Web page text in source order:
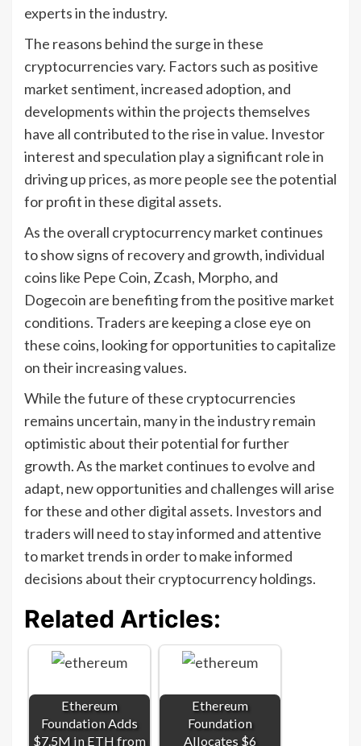
experts in the industry.
The reasons behind the surge in these
cryptocurrencies vary. Factors such as positive
market sentiment, increased adoption, and
developments within the projects themselves
have all contributed to the rise in value. Investor
interest and speculation play a significant role in
driving up prices, as more people see the potential
for profit in these digital assets.
As the overall cryptocurrency market continues
to show signs of recovery and growth, individual
coins like Pepe Coin, Zcash, Morpho, and
Dogecoin are benefiting from the positive market
conditions. Traders are keeping a close eye on
these coins, looking for opportunities to capitalize
on their increasing values.
While the future of these cryptocurrencies
remains uncertain, many in the industry remain
optimistic about their potential for further
growth. As the market continues to evolve and
adapt, new opportunities and challenges will arise
for these and other digital assets. Investors and
traders will need to stay informed and attentive
to market trends in order to make informed
decisions about their cryptocurrency holdings.
Related Articles:
Ethereum
Foundation Adds
$7.5M in ETH from
Ethereum
Foundation
Allocates $6